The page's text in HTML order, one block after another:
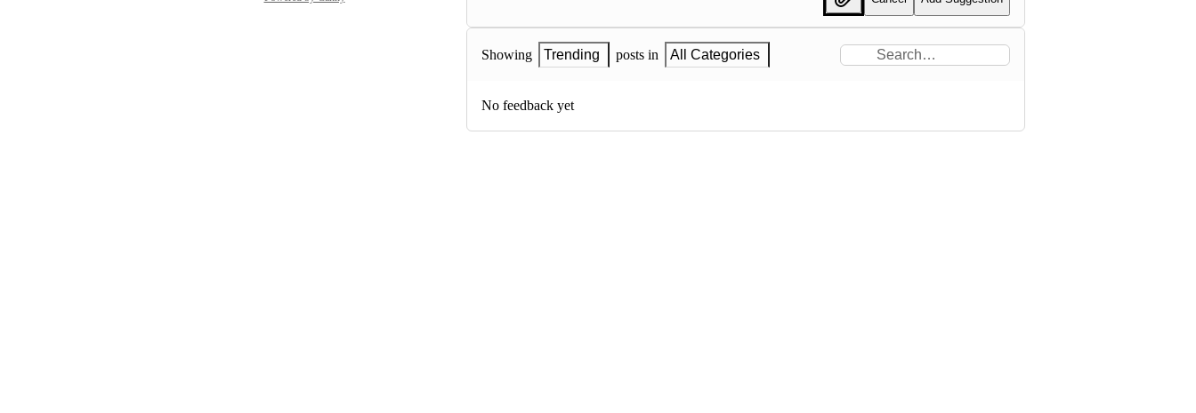
Showing Trending posts in All Categories
No feedback yet